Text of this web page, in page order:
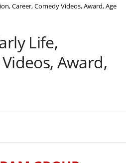
Career, Comedy Videos, Award, Age
Life,
Award,